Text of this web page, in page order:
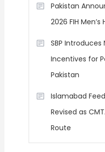
Pakistan
2026 FIH
SBP
Incentives for
Pakistan
Islamabad
Revised as
Route